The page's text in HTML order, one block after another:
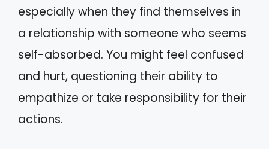
especially when they find themselves in
a relationship with someone who seems
self-absorbed. You might feel confused
and hurt, questioning their ability to
empathize or take responsibility for their
actions.